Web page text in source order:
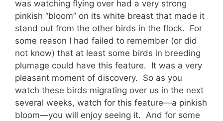
was watching flying over had a very strong
pinkish “bloom” on its white breast that made it
stand out from the other birds in the flock. For
some reason I had failed to remember (or did
not know) that at least some birds in breeding
plumage could have this feature. It was a very
pleasant moment of discovery. So as you
watch these birds migrating over us in the next
several weeks, watch for this feature—a pinkish
bloom—you will enjoy seeing it. And for some